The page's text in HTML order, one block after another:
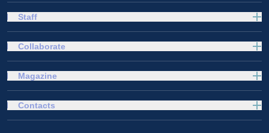
Staff
Collaborate
Magazine
Contacts